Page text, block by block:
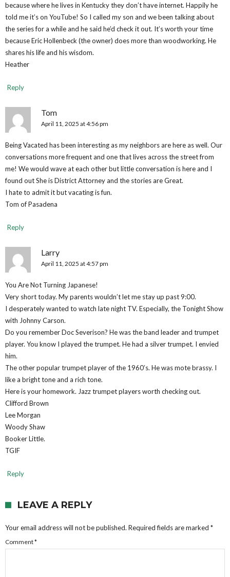
because where he lives in Kentucky they don’t have internet. Happily he
told me it’s on YouTube! So I called my son and we been talking about
the series for a while and he said he’d check it out. It’s worth your time
because Eric Hollenbeck (the owner) does more than woodworking. He
shares his life and his wisdom.
Heather
Reply
Tom
April 11, 2025 at 4:56 pm
Being Vacated has been interesting as my neighbors are here as well. Our
conversations more frequent and one that lives across the street from
me! We would wave at each other but little conversation is here and I
found out She is District Attorney and the stories are Great.
I hate to admit it but vacating is fun.
Tom of Pasadena
Reply
Larry
April 11, 2025 at 4:57 pm
You Are Not Turning Japanese!
Very short today. My parents wouldn’t let me stay up past 9:00.
I desperately wanted to watch late night TV. Especially, the Tonight Show
with Johnny Carson.
Do you remember Doc Severison? He was the band leader and trumpet
player. You know I played the trumpet. He had a silver trumpet. I envied
him.
The other popular trumpet player of the 1960’s. He was mote brassy. I
like a bright tone and a rich tone.
Here is your homework. Jazz trumpet players worth checking out.
Clifford Brown
Lee Morgan
Woody Shaw
Booker Little.
TGIF
Reply
LEAVE A REPLY
Your email address will not be published. Required fields are marked *
Comment*